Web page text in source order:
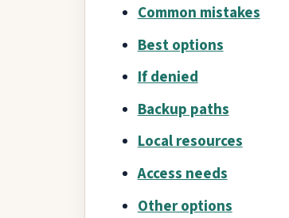
Common mistakes
Best options
If denied
Backup paths
Local resources
Access needs
Other options